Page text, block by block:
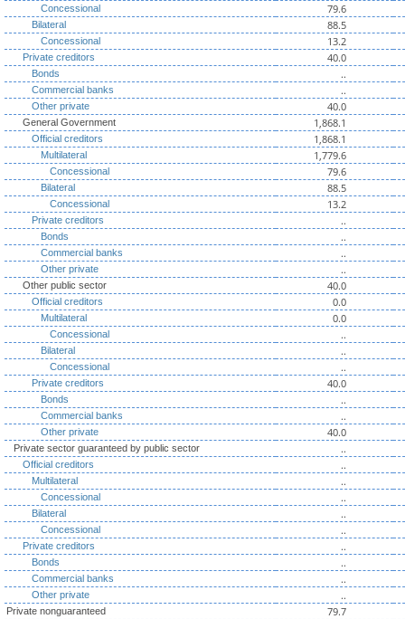
Concessional 79.6
Bilateral 88.5
Concessional 13.2
Private creditors 40.0
Bonds ..
Commercial banks ..
Other private 40.0
General Government 1,868.1
Official creditors 1,868.1
Multilateral 1,779.6
Concessional 79.6
Bilateral 88.5
Concessional 13.2
Private creditors ..
Bonds ..
Commercial banks ..
Other private ..
Other public sector 40.0
Official creditors 0.0
Multilateral 0.0
Concessional ..
Bilateral ..
Concessional ..
Private creditors 40.0
Bonds ..
Commercial banks ..
Other private 40.0
Private sector guaranteed by public sector ..
Official creditors ..
Multilateral ..
Concessional ..
Bilateral ..
Concessional ..
Private creditors ..
Bonds ..
Commercial banks ..
Other private ..
Private nonguaranteed 79.7